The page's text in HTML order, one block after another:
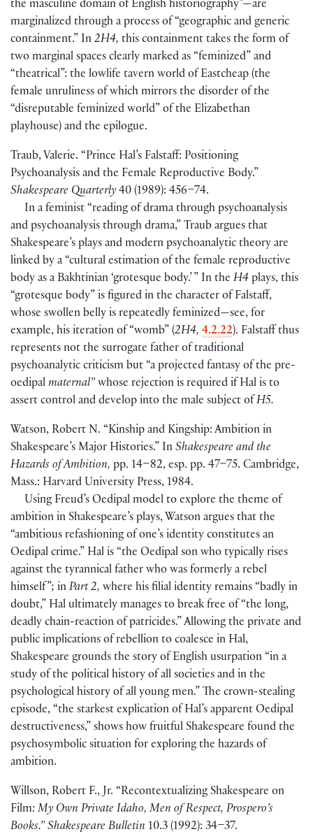
the masculine domain of English historiography”—are
marginalized through a process of “geographic and generic
containment.” In 2H4, this containment takes the form of
two marginal spaces clearly marked as “feminized” and
“theatrical”: the lowlife tavern world of Eastcheap (the
female unruliness of which mirrors the disorder of the
“disreputable feminized world” of the Elizabethan
playhouse) and the epilogue.
Traub, Valerie. “Prince Hal’s Falstaff: Positioning
Psychoanalysis and the Female Reproductive Body.”
Shakespeare Quarterly 40 (1989): 456–74.
In a feminist “reading of drama through psychoanalysis
and psychoanalysis through drama,” Traub argues that
Shakespeare’s plays and modern psychoanalytic theory are
linked by a “cultural estimation of the female reproductive
body as a Bakhtinian ‘grotesque body.’ ” In the H4 plays, this
“grotesque body” is figured in the character of Falstaff,
whose swollen belly is repeatedly feminized—see, for
example, his iteration of “womb” (2H4, 4.2.22). Falstaff thus
represents not the surrogate father of traditional
psychoanalytic criticism but “a projected fantasy of the pre-
oedipal maternal” whose rejection is required if Hal is to
assert control and develop into the male subject of H5.
Watson, Robert N. “Kinship and Kingship: Ambition in
Shakespeare’s Major Histories.” In Shakespeare and the
Hazards of Ambition, pp. 14–82, esp. pp. 47–75. Cambridge,
Mass.: Harvard University Press, 1984.
Using Freud’s Oedipal model to explore the theme of
ambition in Shakespeare’s plays, Watson argues that the
“ambitious refashioning of one’s identity constitutes an
Oedipal crime.” Hal is “the Oedipal son who typically rises
against the tyrannical father who was formerly a rebel
himself ”; in Part 2, where his filial identity remains “badly in
doubt,” Hal ultimately manages to break free of “the long,
deadly chain-reaction of patricides.” Allowing the private and
public implications of rebellion to coalesce in Hal,
Shakespeare grounds the story of English usurpation “in a
study of the political history of all societies and in the
psychological history of all young men.” The crown-stealing
episode, “the starkest explication of Hal’s apparent Oedipal
destructiveness,” shows how fruitful Shakespeare found the
psychosymbolic situation for exploring the hazards of
ambition.
Willson, Robert F., Jr. “Recontextualizing Shakespeare on
Film: My Own Private Idaho, Men of Respect, Prospero’s
Books.” Shakespeare Bulletin 10.3 (1992): 34–37.